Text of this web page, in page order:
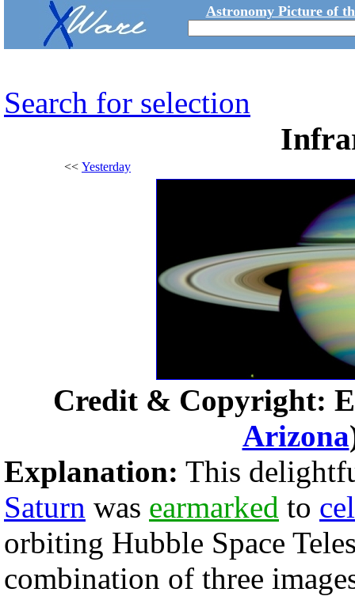
Astronomy Picture of
Search for selection
<< Yesterday
Credit & Copyright:
Arizona
Explanation: This
Saturn was earmarked to
orbiting Hubble Space
combination of three